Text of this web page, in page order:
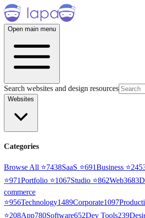
Open main menu
Search websites and design resources
Websites
Categories
Browse All ⭐7438SaaS ⭐691Business ⭐
⭐971Portfolio ⭐1067Studio ⭐862Web368
commerce
⭐956Technology1489Corporate1097
⭐208App780Software652Dev Tools239